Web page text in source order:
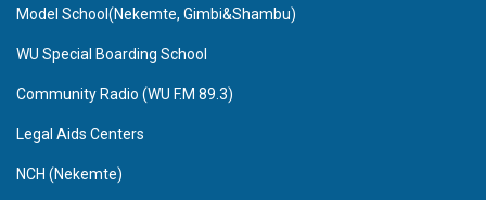
Model School(Nekemte, Gimbi&Shambu)
WU Special Boarding School
Community Radio (WU F.M 89.3)
Legal Aids Centers
NCH (Nekemte)